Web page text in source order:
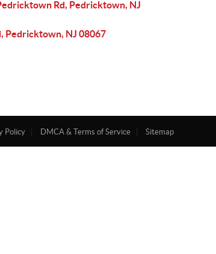
Rd, Pedricktown, NJ
Pedricktown, NJ 08067
Policy DMCA & Terms of Service Sitemap